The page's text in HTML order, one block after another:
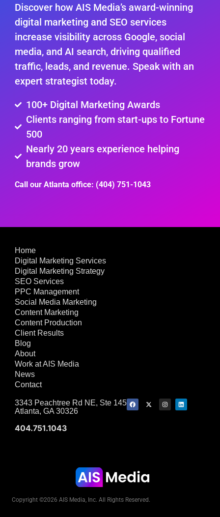
Discover how AIS Media’s award-winning
digital marketing and SEO services
increase visibility across Google, social
media, and AI search, driving qualified
traffic, leads, and revenue. Speak with an
expert strategist today.
100+ Digital Marketing Awards
Clients ranging from start-ups to Fortune
500
Nearly 20 years experience helping
brands grow
Call our Atlanta office: (404) 751-1043
Home
Digital Marketing Services
Digital Marketing Strategy
SEO Services
PPC Management
Social Media Marketing
Content Marketing
Content Production
Client Results
Blog
About
Work at AIS Media
News
Contact
3343 Peachtree Rd NE, Ste 145
Atlanta, GA 30326
404.751.1043
Copyright ©2026 AIS Media, Inc. All Rights Reserved.